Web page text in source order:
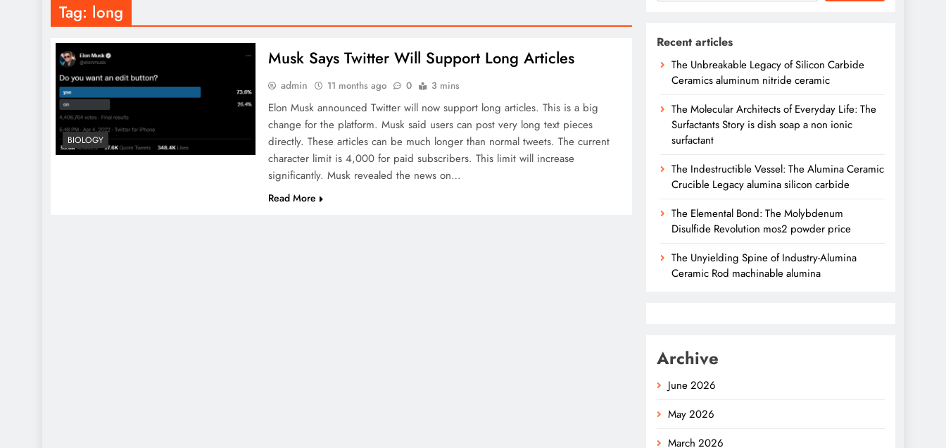
Tag: long
BIOLOGY
Musk Says Twitter Will Support Long Articles
admin 11 months ago 0 3 mins
Elon Musk announced Twitter will now support long articles. This is a big
change for the platform. Musk said users can post very long text pieces
directly. These articles can be much longer than normal tweets. The current
character limit is 4,000 for paid subscribers. This limit will increase
significantly. Musk revealed the news on…
Read More
Recent articles
The Unbreakable Legacy of Silicon Carbide
Ceramics aluminum nitride ceramic
The Molecular Architects of Everyday Life: The
Surfactants Story is dish soap a non ionic
surfactant
The Indestructible Vessel: The Alumina Ceramic
Crucible Legacy alumina silicon carbide
The Elemental Bond: The Molybdenum
Disulfide Revolution mos2 powder price
The Unyielding Spine of Industry-Alumina
Ceramic Rod machinable alumina
Archive
June 2026
May 2026
March 2026